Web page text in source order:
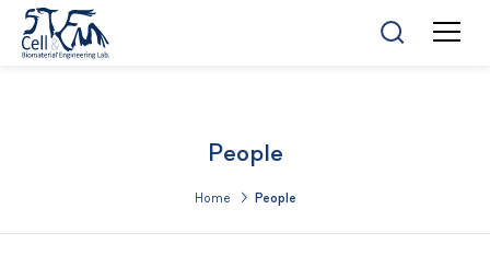
People
Home > People